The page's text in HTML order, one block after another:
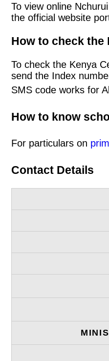
To view online
the official website
How to check the
To check the Kenya
send the Index
SMS code works for
How to know
For particulars on
Contact Details